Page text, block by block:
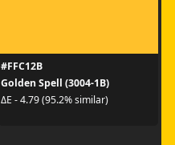
#FFC12B
Golden Spell (3004-1B)
ΔE - 4.79 (95.2% similar)